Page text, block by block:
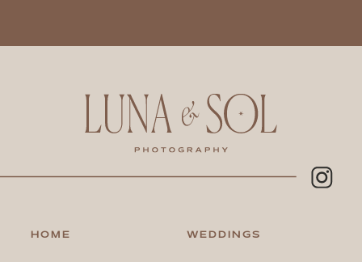
HOME WEDDINGS